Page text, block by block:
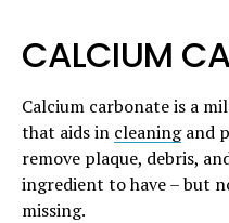
CALCIUM
Calcium carbonate is a
that aids in cleaningand
remove plaque, debris,
ingredient to have – but
missing.